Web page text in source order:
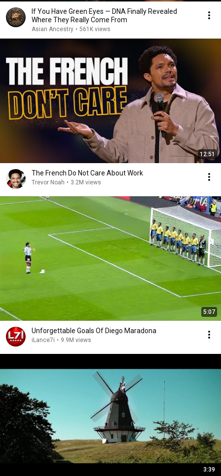
If You Have Green Eyes — DNA Finally Revealed
Where They Really Come From
Asian Ancestry • 561K views
12:51
The French Do Not Care About Work
Trevor Noah • 3.2M views
5:07
Unforgettable Goals Of Diego Maradona
iLance7i • 9.9M views
3:39